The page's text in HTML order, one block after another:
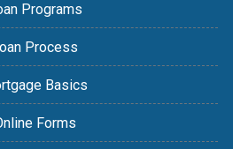
Programs
Process
Basics
Forms